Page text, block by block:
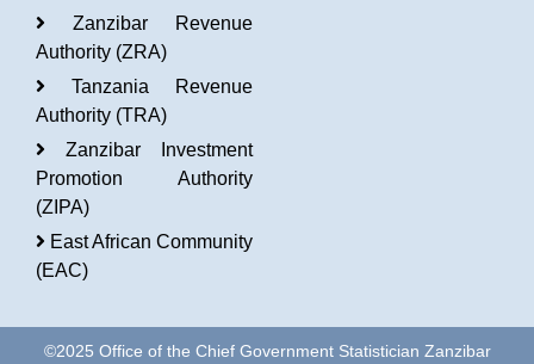
Zanzibar Revenue
Authority (ZRA)
Tanzania Revenue
Authority (TRA)
Zanzibar Investment
Promotion Authority
(ZIPA)
East African Community
(EAC)
©2025 Office of the Chief Government Statistician Zanzibar